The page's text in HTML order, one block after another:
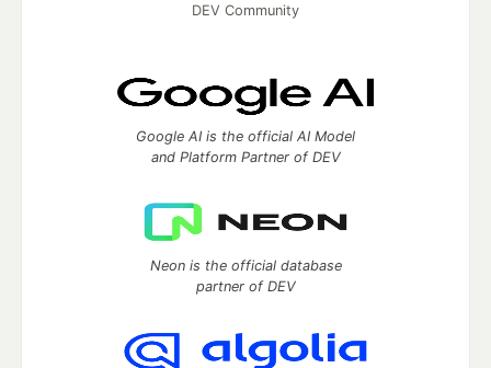
DEV Community
Google AI is the official AI Model
and Platform Partner of DEV
Neon is the official database
partner of DEV